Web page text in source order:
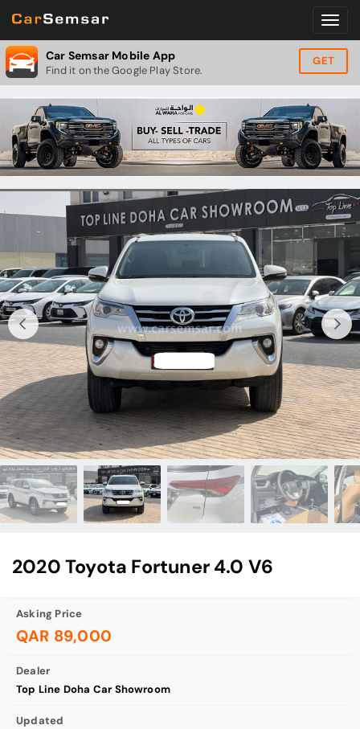
Car Semsar Mobile App
Find it on the Google Play Store.
GET
2020 Toyota Fortuner 4.0 V6
Asking Price
QAR 89,000
Dealer
Top Line Doha Car Showroom
Updated